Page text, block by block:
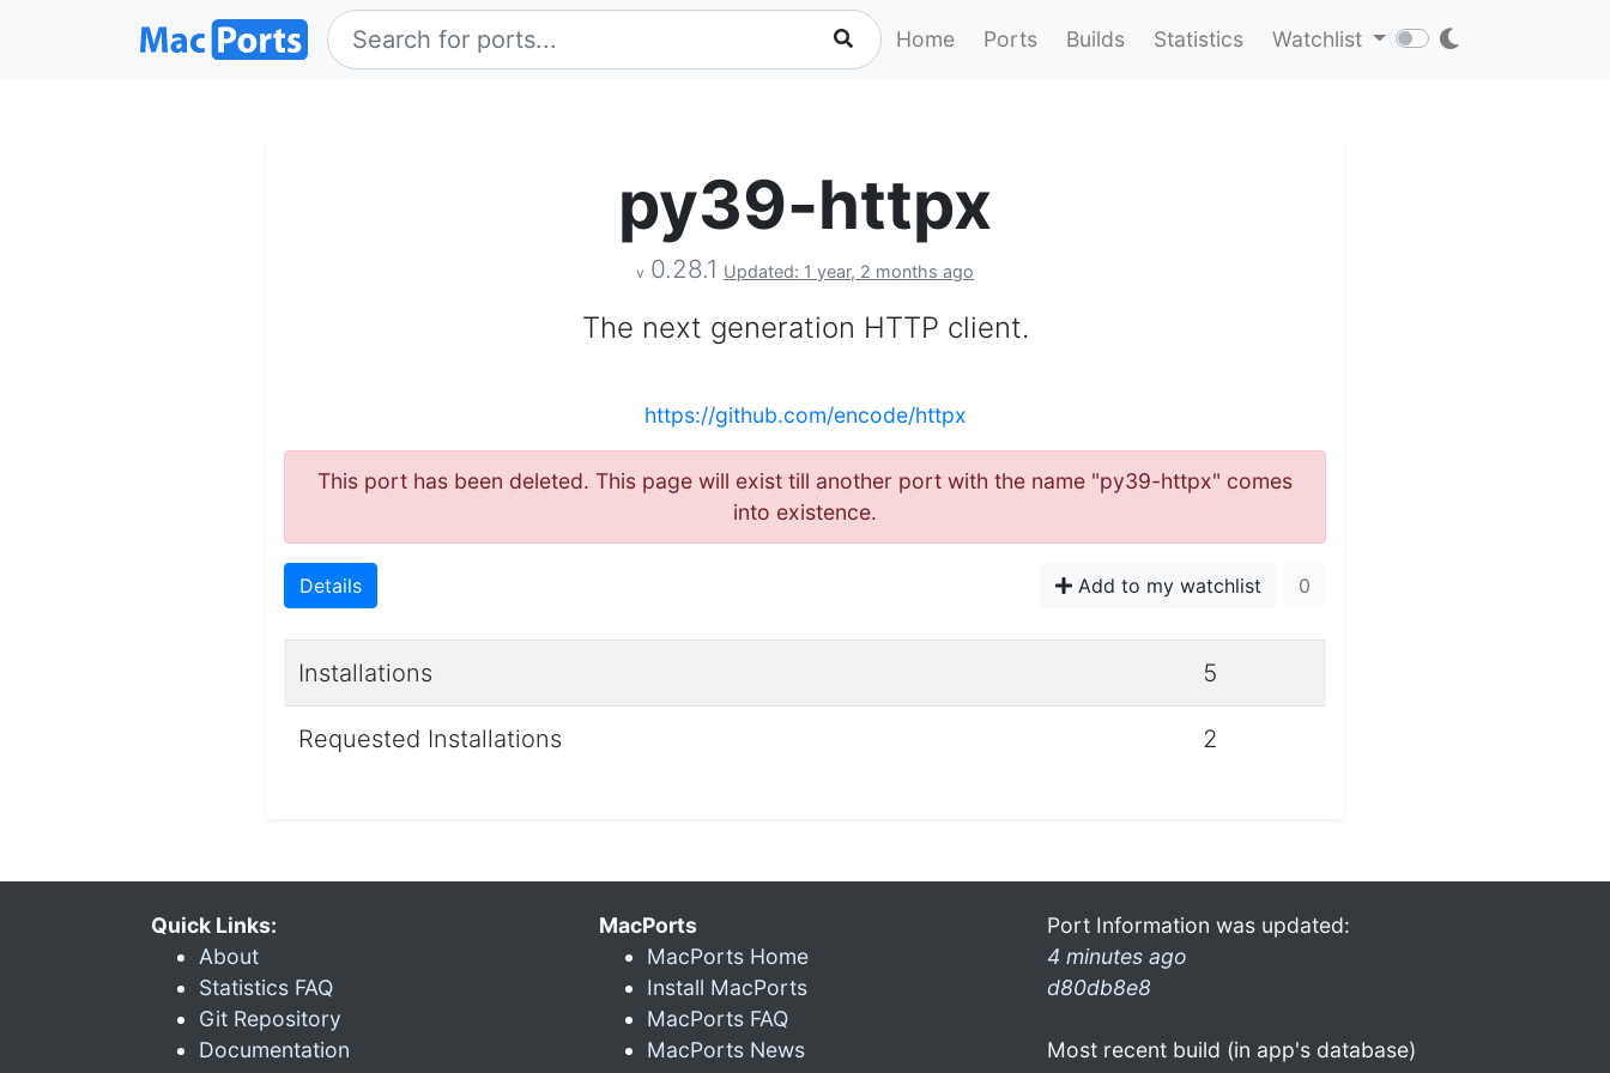
Home Ports Builds Statistics Watchlist
py39-httpx
v 0.28.1 Updated: 1 year, 2 months ago
The next generation HTTP client.
https://github.com/encode/httpx
This port has been deleted. This page will exist till another port with the name "py39-httpx" comes
into existence.
Details Add to my watchlist 0
Installations 5
Requested Installations 2
Quick Links:
About
Statistics FAQ
Git Repository
Documentation
MacPorts
MacPorts Home
Install MacPorts
MacPorts FAQ
MacPorts News
Port Information was updated:
4 minutes ago
d80db8e8
Most recent build (in app's database)